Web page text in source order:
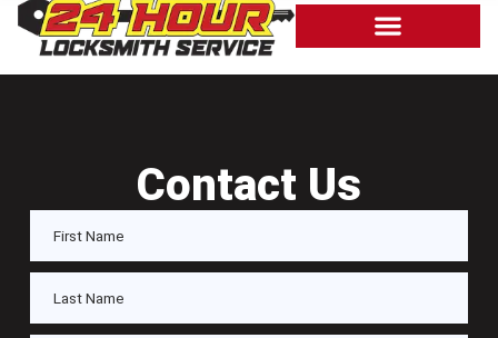
Contact Us